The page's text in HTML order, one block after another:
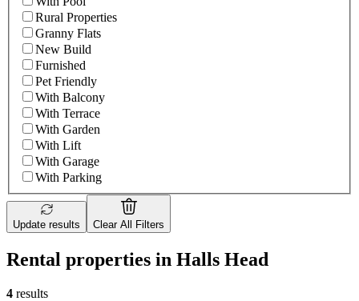
Rural Properties
Granny Flats
New Build
Furnished
Pet Friendly
With Balcony
With Terrace
With Garden
With Lift
With Garage
With Parking
Update results Clear All Filters
Rental properties in Halls Head
4 results